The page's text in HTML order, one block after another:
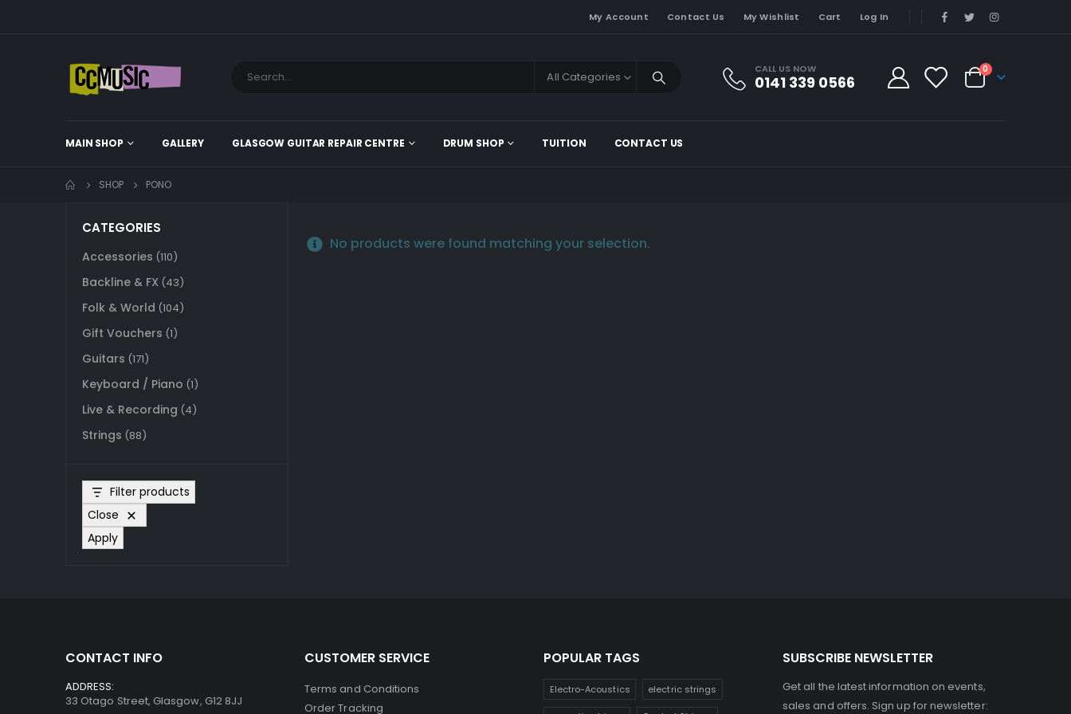
My Account Contact Us My Wishlist Cart Log In
All Categories
CALL US NOW
0141 339 0566
0
MAIN SHOP GALLERY GLASGOW GUITAR REPAIR CENTRE DRUM SHOP TUITION CONTACT US
SHOP PONO
No products were found matching your selection.
CATEGORIES
Accessories (110)
Backline & FX (43)
Folk & World (104)
Gift Vouchers (1)
Guitars (171)
Keyboard / Piano (1)
Live & Recording (4)
Strings (88)
Filter products
Close
Apply
CONTACT INFO
ADDRESS:
33 Otago Street, Glasgow, G12 8JJ
CUSTOMER SERVICE
Terms and Conditions
Order Tracking
POPULAR TAGS
Electro-Acoustics electric strings
SUBSCRIBE NEWSLETTER
Get all the latest information on events,
sales and offers. Sign up for newsletter: